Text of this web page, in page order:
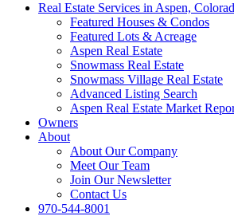
Real Estate Services in Aspen,
Featured Houses & Condos
Featured Lots & Acreage
Aspen Real Estate
Snowmass Real Estate
Snowmass Village Real Estate
Advanced Listing Search
Aspen Real Estate Market
Owners
About
About Our Company
Meet Our Team
Join Our Newsletter
Contact Us
970-544-8001